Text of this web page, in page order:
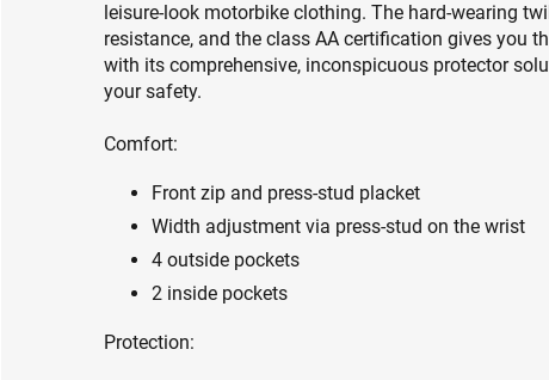
leisure-look motorbike clothing. The hard-wearing
resistance, and the class AA certification gives you
with its comprehensive, inconspicuous protector
your safety.
Comfort:
Front zip and press-stud placket
Width adjustment via press-stud on the wrist
4 outside pockets
2 inside pockets
Protection: